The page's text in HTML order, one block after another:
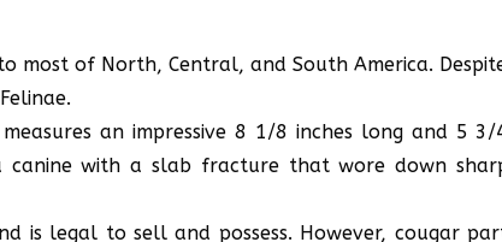
of North, Central, and South America.
an impressive 8 1/8 inches long and 5
with a slab fracture that wore down
is legal to sell and possess. However, cougar